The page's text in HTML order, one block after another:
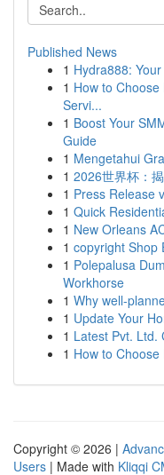
Published News
1 Hydra888:
1 How to
Servi...
1 Boost Your
Guide
1 Mengetahui
1 2026世界杯：
1 Press Release
1 Quick
1 New Orleans
1 copyright Shop
1 Polepalusa
Workhorse
1 Why well-
1 Update Your
1 Latest Pvt. Ltd.
1 How to
Copyright © 2026 |
Users | Made with Kliqqi